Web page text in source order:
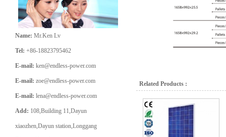
Name: Mr.Ken Lv
Tel: +86-18823795462
E-mail: ken@endless-power.com
E-mail: zoe@endless-power.com
E-mail: lena@endless-power.com
Add: 108,Building 11,Dayun
xiaozhen,Dayun station,Longgang
Related Products :